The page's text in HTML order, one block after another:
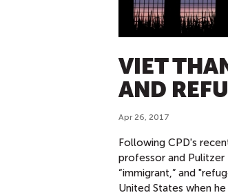
VIET
AND
Apr 26, 2017
Following CPD's
professor and Pulitzer
“immigrant,” and
United States when